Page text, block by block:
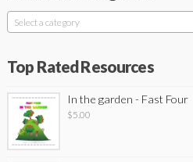
Select a category
Top Rated Resources
In the garden - Fast Four
$5.00